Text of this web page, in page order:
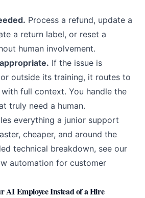
Process a refund, update a
a return label, or reset a
human involvement.
If the issue is
outside its training, it routes to
full context. You handle the
truly need a human.
everything a junior support
cheaper, and around the
technical breakdown, see our
automation for customer
AI Employee Instead of a Hire